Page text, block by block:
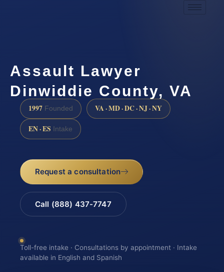
Assault Lawyer
Dinwiddie County, VA
1997 Founded VA · MD · DC · NJ · NY
EN · ES Intake
Request a consultation
Call (888) 437-7747
Toll-free intake · Consultations by appointment · Intake
available in English and Spanish